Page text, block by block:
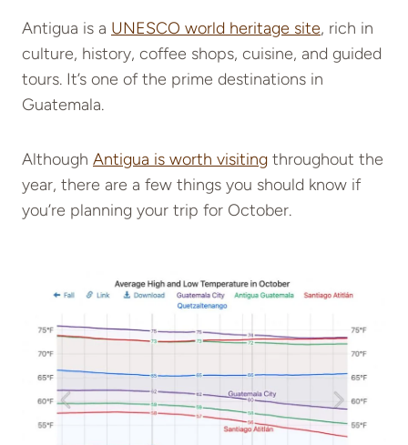
Antigua is a UNESCO world heritage site, rich in
culture, history, coffee shops, cuisine, and guided
tours. It’s one of the prime destinations in
Guatemala.
Although Antigua is worth visiting throughout the
year, there are a few things you should know if
you’re planning your trip for October.